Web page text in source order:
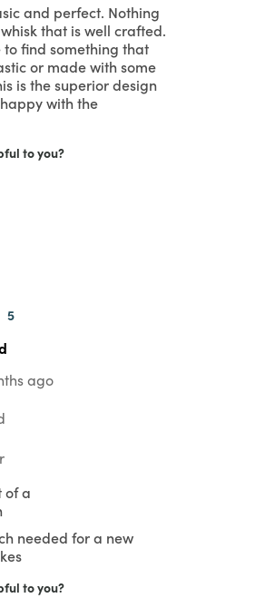
and perfect. Nothing
that is well crafted.
to find something that
or made with some
is the superior design
with the
to you?
5
ago
of a
needed for a new
to you?